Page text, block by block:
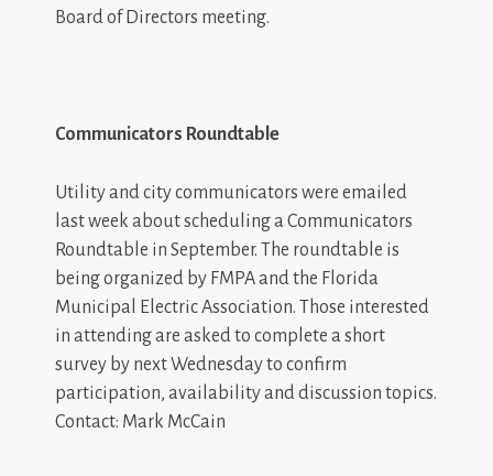
Board of Directors meeting.
Communicators Roundtable
Utility and city communicators were emailed
last week about scheduling a Communicators
Roundtable in September. The roundtable is
being organized by FMPA and the Florida
Municipal Electric Association. Those interested
in attending are asked to complete a short
survey by next Wednesday to confirm
participation, availability and discussion topics.
Contact: Mark McCain